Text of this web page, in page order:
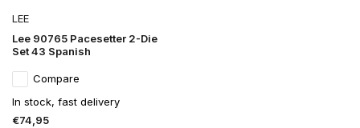
LEE
Lee 90765 Pacesetter 2-Die
Set 43 Spanish
Compare
In stock, fast delivery
€74,95